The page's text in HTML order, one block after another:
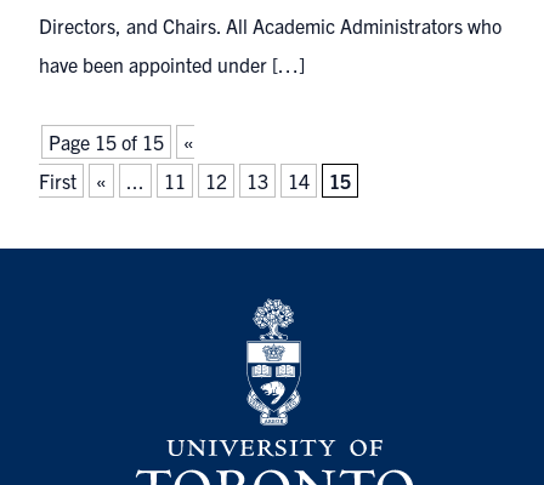
Directors, and Chairs. All Academic Administrators who
have been appointed under […]
Page 15 of 15
«
First
« ... 11 12 13 14 15